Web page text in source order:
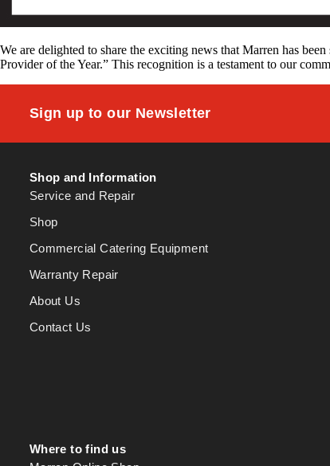
We are delighted to share the exciting news that Marren has
Provider of the Year.” This recognition is a testament to our
Sign up to our Newsletter
Shop and Information
Service and Repair
Shop
Commercial Catering Equipment
Warranty Repair
About Us
Contact Us
Where to find us